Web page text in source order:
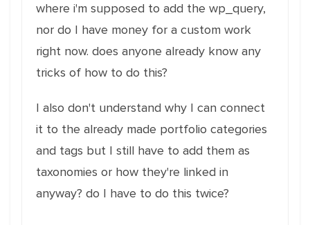
where i'm supposed to add the wp_query,
nor do I have money for a custom work
right now. does anyone already know any
tricks of how to do this?
I also don't understand why I can connect
it to the already made portfolio categories
and tags but I still have to add them as
taxonomies or how they're linked in
anyway? do I have to do this twice?